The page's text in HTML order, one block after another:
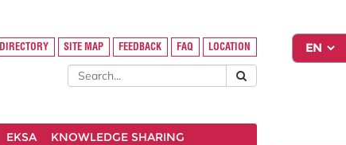
DIRECTORY SITE MAP FEEDBACK FAQ LOCATION
EKSA
KNOWLEDGE SHARING